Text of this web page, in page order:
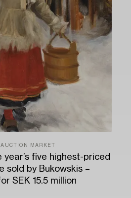
MARKET
year’s five highest-priced
sold by Bukowskis –
SEK 15.5 million